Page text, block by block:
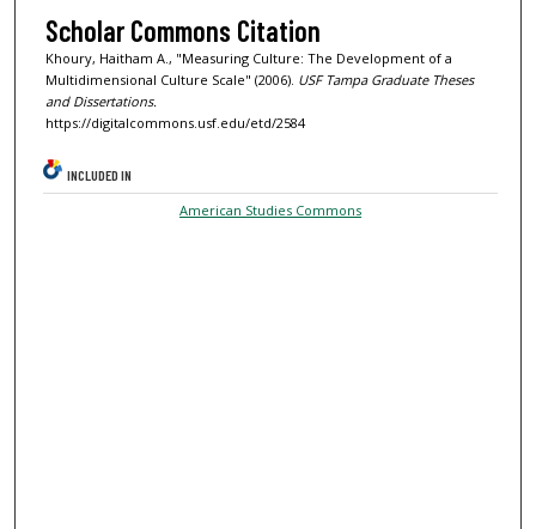
Scholar Commons Citation
Khoury, Haitham A., "Measuring Culture: The Development of a
Multidimensional Culture Scale" (2006). USF Tampa Graduate Theses
and Dissertations.
https://digitalcommons.usf.edu/etd/2584
INCLUDED IN
American Studies Commons